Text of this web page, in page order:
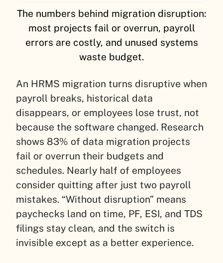
The numbers behind migration disruption:
most projects fail or overrun, payroll
errors are costly, and unused systems
waste budget.
An HRMS migration turns disruptive when
payroll breaks, historical data
disappears, or employees lose trust, not
because the software changed. Research
shows 83% of data migration projects
fail or overrun their budgets and
schedules. Nearly half of employees
consider quitting after just two payroll
mistakes. “Without disruption” means
paychecks land on time, PF, ESI, and TDS
filings stay clean, and the switch is
invisible except as a better experience.